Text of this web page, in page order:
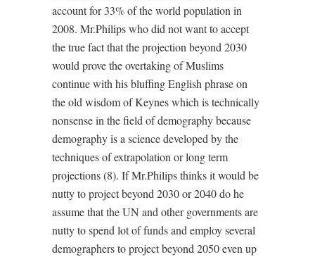
account for 33% of the world population in
2008. Mr.Philips who did not want to accept
the true fact that the projection beyond 2030
would prove the overtaking of Muslims
continue with his bluffing English phrase on
the old wisdom of Keynes which is technically
nonsense in the field of demography because
demography is a science developed by the
techniques of extrapolation or long term
projections (8). If Mr.Philips thinks it would be
nutty to project beyond 2030 or 2040 do he
assume that the UN and other governments are
nutty to spend lot of funds and employ several
demographers to project beyond 2050 even up